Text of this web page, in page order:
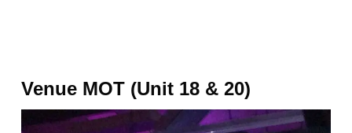
Venue MOT (Unit 18 & 20)